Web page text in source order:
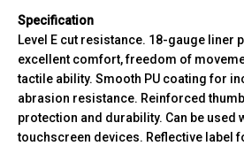
Specification
Level E cut resistance. 18-gauge liner
excellent comfort, freedom of
tactile ability. Smooth PU coating for
abrasion resistance. Reinforced
protection and durability. Can be used
touchscreen devices. Reflective label